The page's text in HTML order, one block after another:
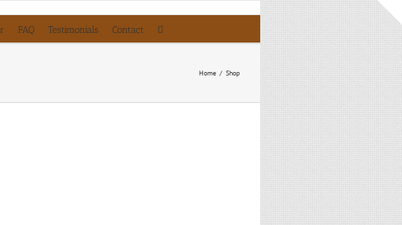
FAQ Testimonials Contact
Home / Shop